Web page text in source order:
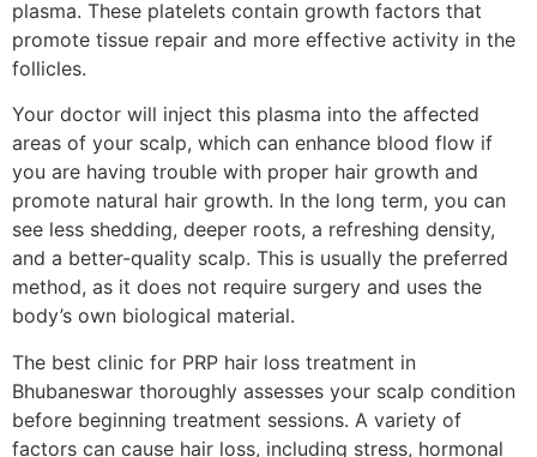
plasma. These platelets contain growth factors that
promote tissue repair and more effective activity in the
follicles.
Your doctor will inject this plasma into the affected
areas of your scalp, which can enhance blood flow if
you are having trouble with proper hair growth and
promote natural hair growth. In the long term, you can
see less shedding, deeper roots, a refreshing density,
and a better-quality scalp. This is usually the preferred
method, as it does not require surgery and uses the
body’s own biological material.
The best clinic for PRP hair loss treatment in
Bhubaneswar thoroughly assesses your scalp condition
before beginning treatment sessions. A variety of
factors can cause hair loss, including stress, hormonal